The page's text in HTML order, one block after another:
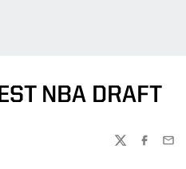
NBA DRAFT
TWITTER